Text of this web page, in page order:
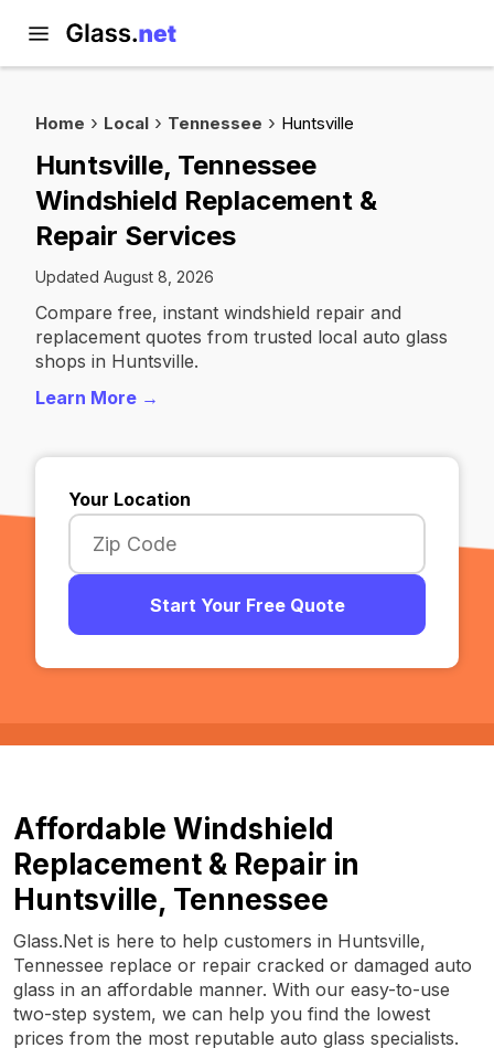
Home Local Tennessee Huntsville
Huntsville, Tennessee
Windshield Replacement &
Repair Services
Updated August 8, 2026
Compare free, instant windshield repair and
replacement quotes from trusted local auto glass
shops in Huntsville.
Learn More →
Your Location
Start Your Free Quote
Affordable Windshield
Replacement & Repair in
Huntsville, Tennessee
Glass.Net is here to help customers in Huntsville,
Tennessee replace or repair cracked or damaged auto
glass in an affordable manner. With our easy-to-use
two-step system, we can help you find the lowest
prices from the most reputable auto glass specialists.